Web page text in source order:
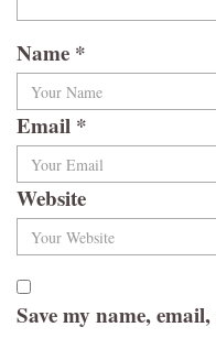
Name *
Email *
Website
Save my name,